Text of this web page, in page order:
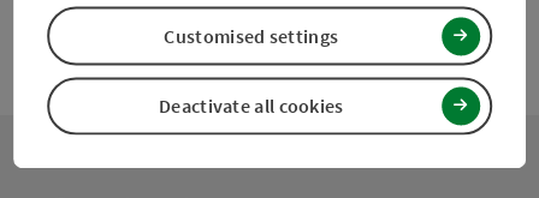
Deactivate all cookies
Customised settings